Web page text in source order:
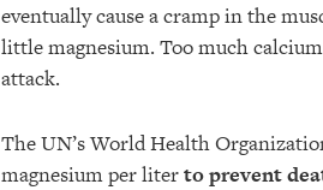
eventually cause a cramp in the
little magnesium. Too much
attack.
The UN’s World Health
magnesium per literto prevent